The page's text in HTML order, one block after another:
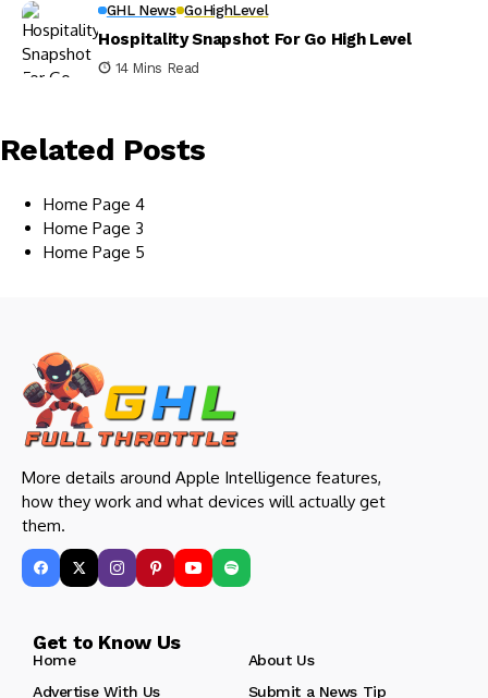
GHL News GoHighLevel
Hospitality Snapshot For Go High Level
14 Mins Read
Related Posts
Home Page 4
Home Page 3
Home Page 5
More details around Apple Intelligence features,
how they work and what devices will actually get
them.
Get to Know Us
Home
About Us
Advertise With Us
Submit a News Tip